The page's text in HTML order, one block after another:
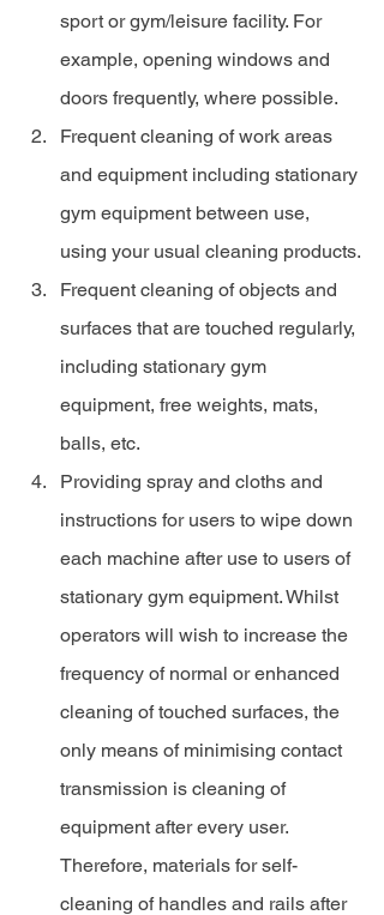
sport or gym/leisure facility. For
example, opening windows and
doors frequently, where possible.
Frequent cleaning of work areas
and equipment including stationary
gym equipment between use,
using your usual cleaning products.
Frequent cleaning of objects and
surfaces that are touched regularly,
including stationary gym
equipment, free weights, mats,
balls, etc.
Providing spray and cloths and
instructions for users to wipe down
each machine after use to users of
stationary gym equipment. Whilst
operators will wish to increase the
frequency of normal or enhanced
cleaning of touched surfaces, the
only means of minimising contact
transmission is cleaning of
equipment after every user.
Therefore, materials for self-
cleaning of handles and rails after